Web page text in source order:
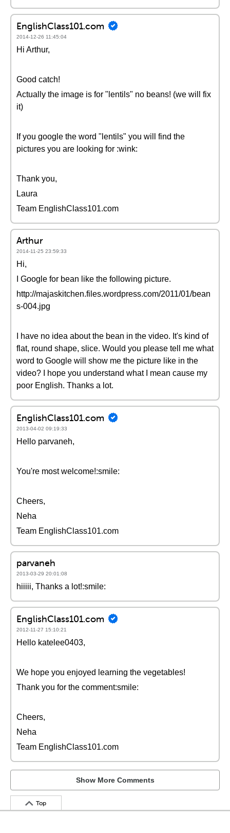
EnglishClass101.com
2014-12-26 11:45:04
Hi Arthur,
Good catch!
Actually the image is for "lentils" no beans! (we will fix
it)
If you google the word "lentils" you will find the
pictures you are looking for :wink:
Thank you,
Laura
Team EnglishClass101.com
Arthur
2014-11-25 23:59:33
Hi,
I Google for bean like the following picture.
http://majaskitchen.files.wordpress.com/2011/01/bean
s-004.jpg
I have no idea about the bean in the video. It's kind of
flat, round shape, slice. Would you please tell me what
word to Google will show me the picture like in the
video? I hope you understand what I mean cause my
poor English. Thanks a lot.
EnglishClass101.com
2013-04-02 09:19:33
Hello parvaneh,
You're most welcome!:smile:
Cheers,
Neha
Team EnglishClass101.com
parvaneh
2013-03-29 20:01:08
hiiiii, Thanks a lot!:smile:
EnglishClass101.com
2012-11-27 15:10:21
Hello katelee0403,
We hope you enjoyed learning the vegetables!
Thank you for the comment:smile:
Cheers,
Neha
Team EnglishClass101.com
Show More Comments
Top